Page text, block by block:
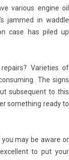
various engine oil
jammed in waddle
case has piled up
Varieties of
The signs
subsequent to this
something ready to
may be aware or
to put your